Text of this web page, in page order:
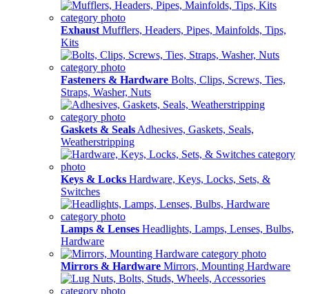
Exhaust Mufflers, Headers, Pipes, Mainfolds, Tips,
Kits
Fasteners & Hardware Bolts, Clips, Screws, Ties,
Straps, Washer, Nuts
Gaskets & Seals Adhesives, Gaskets, Seals,
Weatherstripping
Keys & Locks Hardware, Keys, Locks, Sets, &
Switches
Lamps & Lenses Headlights, Lamps, Lenses, Bulbs,
Hardware
Mirrors & Hardware Mirrors, Mounting Hardware